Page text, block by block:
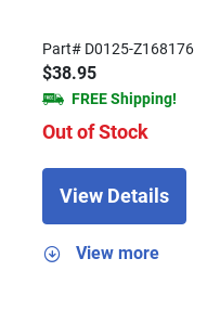
Part# D0125-Z168176
$38.95
FREE Shipping!
Out of Stock
View Details
View more